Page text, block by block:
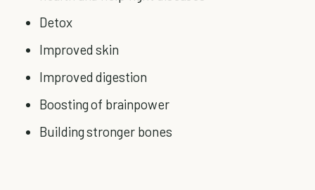
Detox
Improved skin
Improved digestion
Boosting of brainpower
Building stronger bones